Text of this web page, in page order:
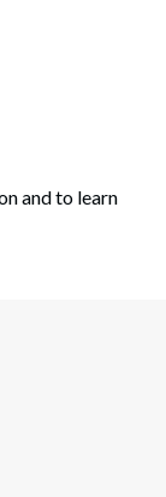
and to learn